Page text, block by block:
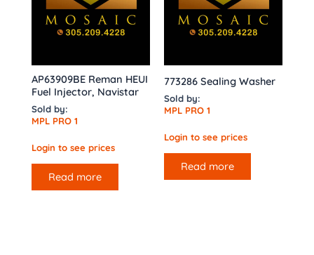
AP63909BE Reman HEUI
Fuel Injector, Navistar
Sold by:
MPL PRO 1
Login to see prices
Read more
773286 Sealing Washer
Sold by:
MPL PRO 1
Login to see prices
Read more